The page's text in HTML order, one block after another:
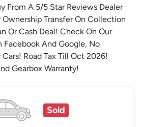
From A 5/5 Star Reviews Dealer
Transfer On Collection
Or Cash Deal! Check On Our
Facebook And Google, No
Road Tax Till Oct 2026!
Gearbox Warranty!
Sold